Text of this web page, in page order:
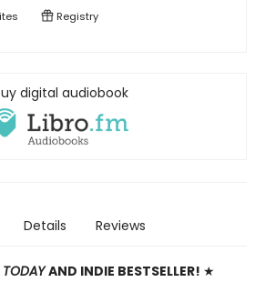
Registry
digital audiobook
Details Reviews
TODAYAND INDIE BESTSELLER! ★